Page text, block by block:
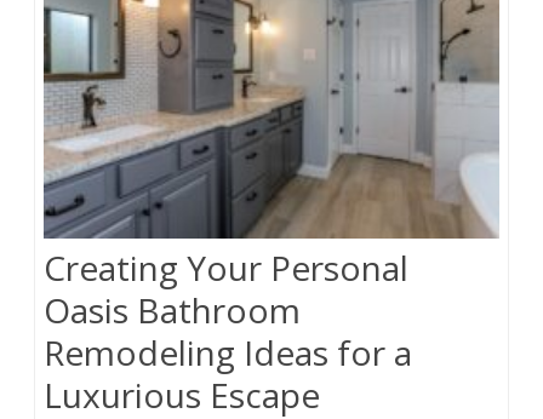
Creating Your Personal
Oasis Bathroom
Remodeling Ideas for a
Luxurious Escape